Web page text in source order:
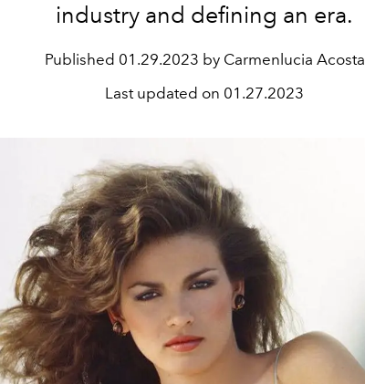
industry and defining an era.
Published 01.29.2023 by Carmenlucia Acosta
Last updated on 01.27.2023